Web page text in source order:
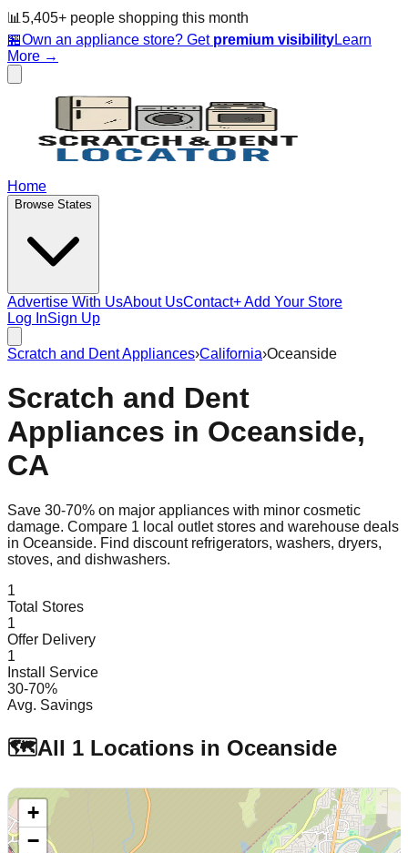
📊 5,405+ people shopping this month
🏪Own an appliance store? Get premium visibilityLearn
More →
Home
Browse States
Advertise With UsAbout UsContact+ Add Your Store
Log InSign Up
Scratch and Dent Appliances›California›Oceanside
Scratch and Dent
Appliances in Oceanside,
CA
Save 30-70% on major appliances with minor cosmetic
damage. Compare 1 local outlet stores and warehouse deals
in Oceanside. Find discount refrigerators, washers, dryers,
stoves, and dishwashers.
1
Total Stores
1
Offer Delivery
1
Install Service
30-70%
Avg. Savings
🗺️All 1 Locations in Oceanside
+
−